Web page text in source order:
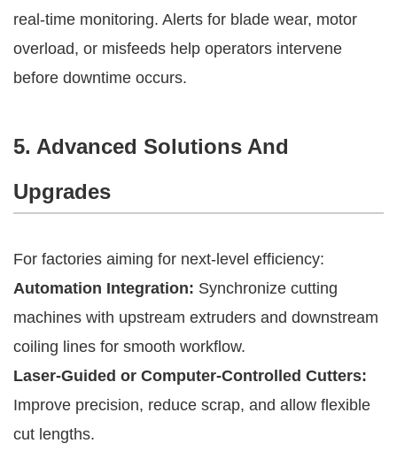
real-time monitoring. Alerts for blade wear, motor
overload, or misfeeds help operators intervene
before downtime occurs.
5. Advanced Solutions And
Upgrades
For factories aiming for next-level efficiency:
Automation Integration: Synchronize cutting
machines with upstream extruders and downstream
coiling lines for smooth workflow.
Laser-Guided or Computer-Controlled Cutters:
Improve precision, reduce scrap, and allow flexible
cut lengths.